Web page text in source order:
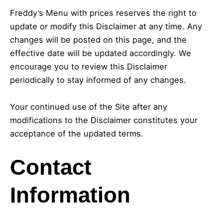
Freddy’s Menu with prices reserves the right to
update or modify this Disclaimer at any time. Any
changes will be posted on this page, and the
effective date will be updated accordingly. We
encourage you to review this Disclaimer
periodically to stay informed of any changes.
Your continued use of the Site after any
modifications to the Disclaimer constitutes your
acceptance of the updated terms.
Contact
Information